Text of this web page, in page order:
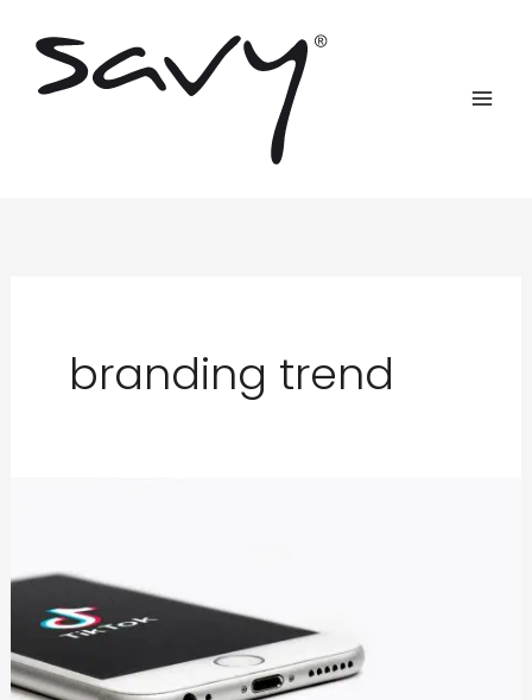
content
branding trend